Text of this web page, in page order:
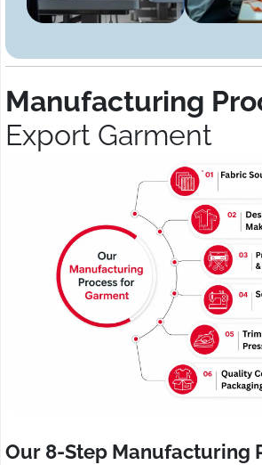
Manufacturing
Export Garment
Our 8-Step Manufacturing